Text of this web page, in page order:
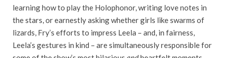
learning how to play the Holophonor, writing love notes in
the stars, or earnestly asking whether girls like swarms of
lizards, Fry’s efforts to impress Leela – and, in fairness,
Leela’s gestures in kind – are simultaneously responsible for